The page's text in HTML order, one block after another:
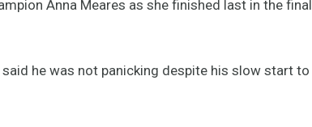
Anna Meares as she finished last in the final
he was not panicking despite his slow start to